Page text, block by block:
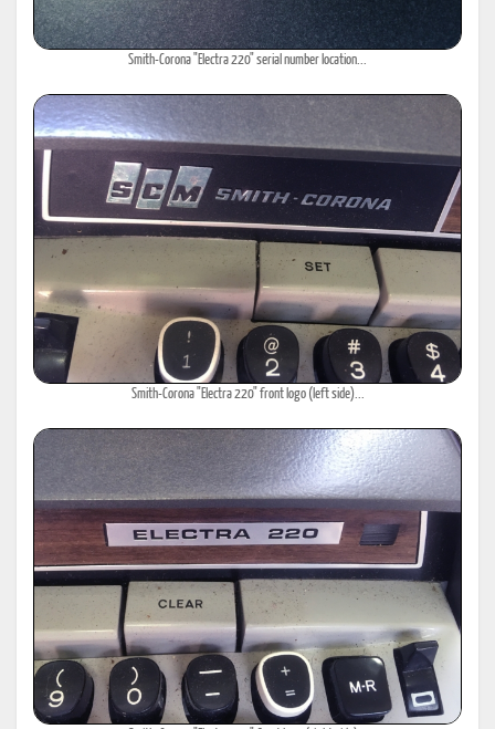
Smith-Corona "Electra 220" serial number location...
Smith-Corona "Electra 220" front logo (left side)...